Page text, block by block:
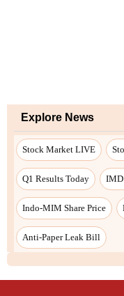
Explore News
Stock Market LIVE
Q1 Results Today IMD
Indo-MIM Share Price
Anti-Paper Leak Bill